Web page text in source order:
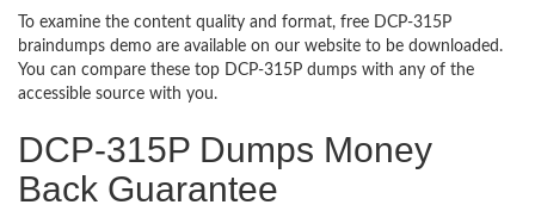
To examine the content quality and format, free DCP-315P
braindumps demo are available on our website to be downloaded.
You can compare these top DCP-315P dumps with any of the
accessible source with you.
DCP-315P Dumps Money
Back Guarantee